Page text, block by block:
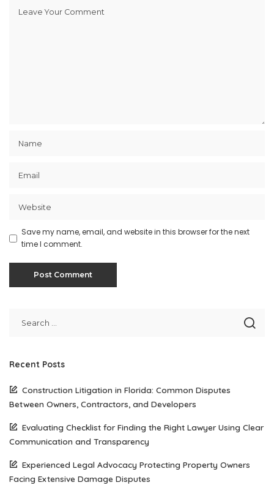
Save my name, email, and website in this browser for the next
time I comment.
Recent Posts
Construction Litigation in Florida: Common Disputes
Between Owners, Contractors, and Developers
Evaluating Checklist for Finding the Right Lawyer Using Clear
Communication and Transparency
Experienced Legal Advocacy Protecting Property Owners
Facing Extensive Damage Disputes